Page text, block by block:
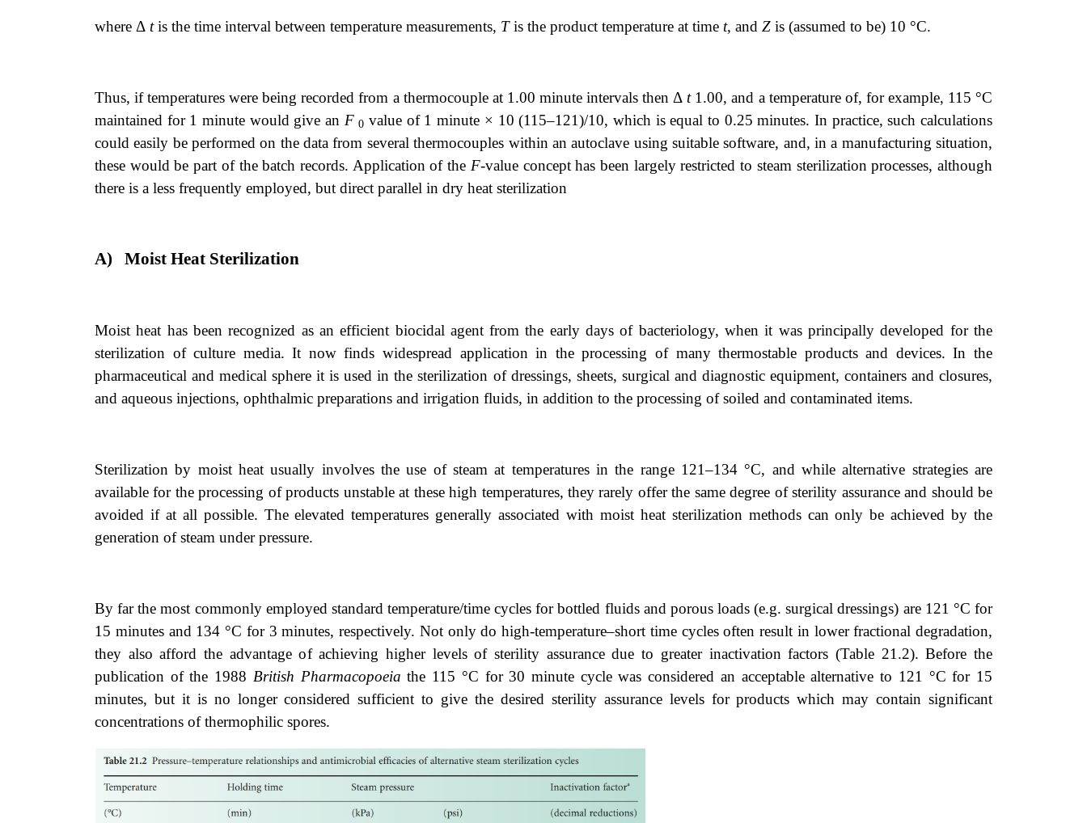
where Δ tis the time interval between temperature measurements, Tis the product temperature at time t, and Z is (assumed to be) 10 °C.
Thus, if temperatures were being recorded from a thermocouple at 1.00 minute intervals then Δ t1.00, and a temperature of, for example, 115 °C
maintained for 1 minute would give an F 0 value of 1 minute × 10 (115–121)/10, which is equal to 0.25 minutes. In practice, such calculations
could easily be performed on the data from several thermocouples within an autoclave using suitable software, and, in a manufacturing situation,
these would be part of the batch records. Application of the F-value concept has been largely restricted to steam sterilization processes, although
there is a less frequently employed, but direct parallel in dry heat sterilization
A) Moist Heat Sterilization
Moist heat has been recognized as an efficient biocidal agent from the early days of bacteriology, when it was principally developed for the
sterilization of culture media. It now finds widespread application in the processing of many thermostable products and devices. In the
pharmaceutical and medical sphere it is used in the sterilization of dressings, sheets, surgical and diagnostic equipment, containers and closures,
and aqueous injections, ophthalmic preparations and irrigation fluids, in addition to the processing of soiled and contaminated items.
Sterilization by moist heat usually involves the use of steam at temperatures in the range 121–134 °C, and while alternative strategies are
available for the processing of products unstable at these high temperatures, they rarely offer the same degree of sterility assurance and should be
avoided if at all possible. The elevated temperatures generally associated with moist heat sterilization methods can only be achieved by the
generation of steam under pressure.
By far the most commonly employed standard temperature/time cycles for bottled fluids and porous loads (e.g. surgical dressings) are 121 °C for
15 minutes and 134 °C for 3 minutes, respectively. Not only do high-temperature–short time cycles often result in lower fractional degradation,
they also afford the advantage of achieving higher levels of sterility assurance due to greater inactivation factors (Table 21.2). Before the
publication of the 1988 British Pharmacopoeia the 115 °C for 30 minute cycle was considered an acceptable alternative to 121 °C for 15
minutes, but it is no longer considered sufficient to give the desired sterility assurance levels for products which may contain significant
concentrations of thermophilic spores.